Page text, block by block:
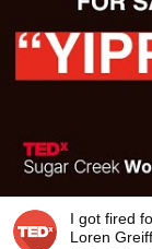
I got fired
Loren